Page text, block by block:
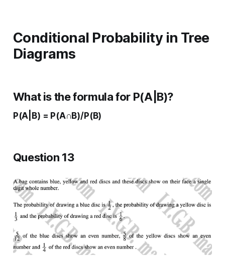
Conditional Probability in Tree
Diagrams
What is the formula for P(A|B)?
P(A|B) = P(A∩B)/P(B)
Question 13